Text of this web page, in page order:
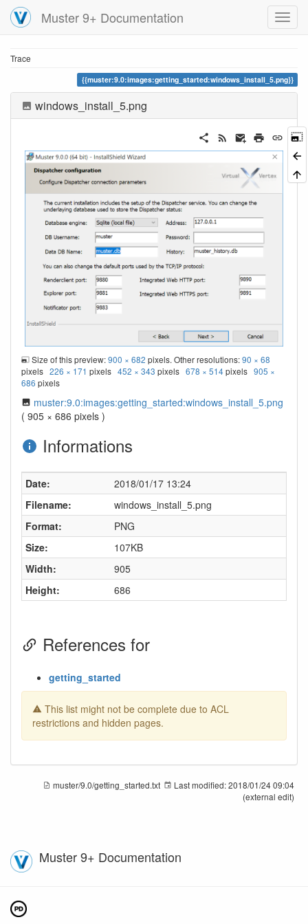
Muster 9+ Documentation
Trace
muster:9.0:images:getting_started:windows_install_5.png
windows_install_5.png
Size of this preview:900 × 682 pixels. Other resolutions:90 × 68
pixels 226 × 171 pixels 452 × 343 pixels 678 × 514pixels 905 ×
686 pixels
muster:9.0:images:getting_started:windows_install_5.png
( 905 × 686 pixels )
Informations
Date:
2018/01/17 13:24
Filename:
windows_install_5.png
Format:
PNG
Size:
107KB
Width:
905
Height:
686
References for
getting_started
This list might not be complete due to ACL
restrictions and hidden pages.
muster/9.0/getting_started.txt Last modified:2018/01/24 09:04
(external edit)
Muster 9+ Documentation